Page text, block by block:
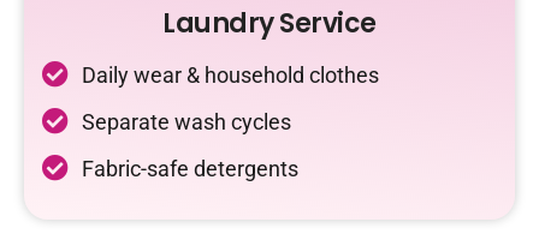
Laundry Service
Daily wear & household clothes
Separate wash cycles
Fabric-safe detergents